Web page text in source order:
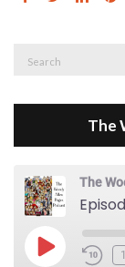
Search
The
The
Play Episode